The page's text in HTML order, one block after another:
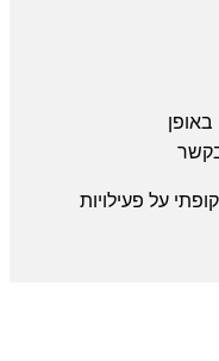
על פעילויות